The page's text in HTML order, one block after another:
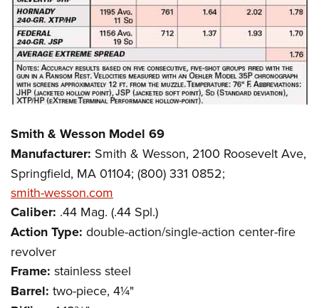
Smith & Wesson Model 69
Manufacturer: Smith & Wesson, 2100 Roosevelt Ave,
Springfield, MA 01104; (800) 331 0852;
smith-wesson.com
Caliber: .44 Mag. (.44 Spl.)
Action Type: double-action/single-action center-fire
revolver
Frame: stainless steel
Barrel: two-piece, 4¼"